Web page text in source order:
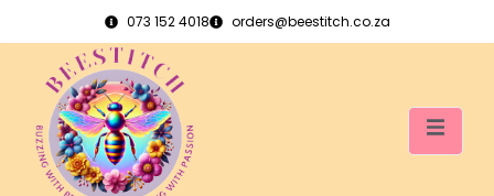
073 152 4018 orders@beestitch.co.za